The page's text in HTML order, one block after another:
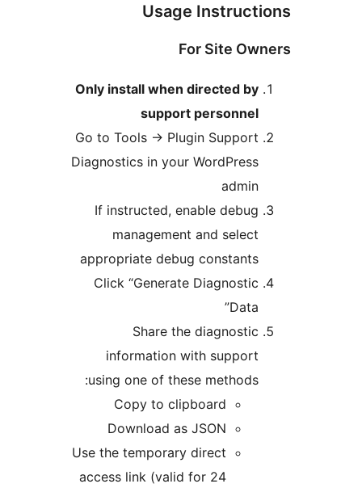
Usage
For Site
Only install when directed
support
Go to Tools→Plugin
Diagnostics in your
If instructed, enable
management and
appropriate debug
Click “Generate
Share the
information with
using one of these
Copy to clipboard
Download as JSON
Use the temporary direct
access link (valid for 24